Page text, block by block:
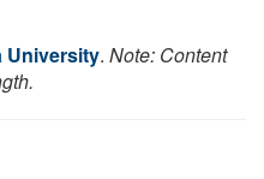
University. Note: Content